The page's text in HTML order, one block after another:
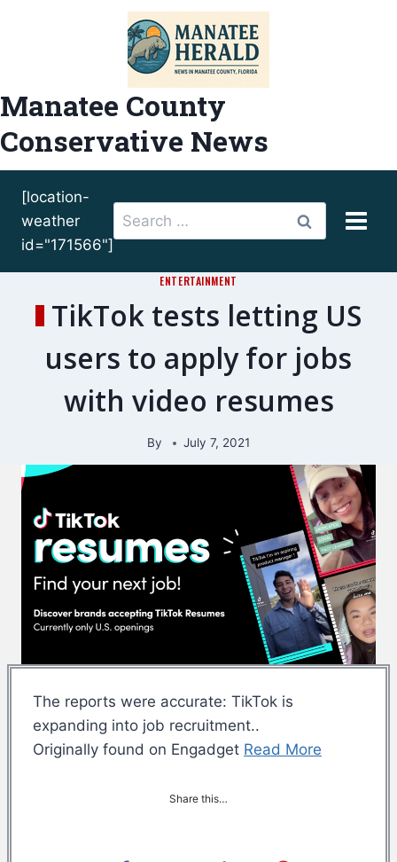
Manatee County
Conservative News
[location-
weather
id="171566"]
Search
for:
ENTERTAINMENT
TikTok tests letting US
users to apply for jobs
with video resumes
By July 7, 2021
The reports were accurate: TikTok is
expanding into job recruitment..
Originally found on Engadget Read More
Share this…